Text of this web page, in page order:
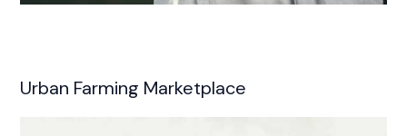
Urban Farming Marketplace